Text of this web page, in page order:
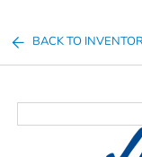
BACK TO